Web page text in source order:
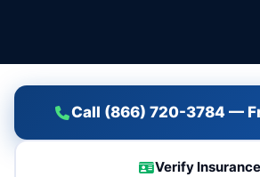
Call (866) 720-3784 —
Verify Insurance